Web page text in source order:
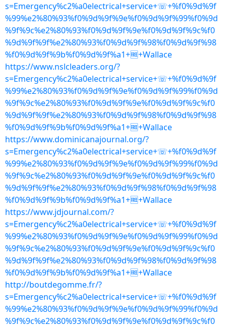
s=Emergency%c2%a0electrical+service+☏+%f0%9d%9f
%99%e2%80%93%f0%9d%9f%9e%f0%9d%9f%99%f0%9d
%9f%9c%e2%80%93%f0%9d%9f%9e%f0%9d%9f%9c%f0
%9d%9f%9f%e2%80%93%f0%9d%9f%98%f0%9d%9f%98
%f0%9d%9f%9b%f0%9d%9f%a1+🆓+Wallace
https://www.nslcleaders.org/?
s=Emergency%c2%a0electrical+service+☏+%f0%9d%9f
%99%e2%80%93%f0%9d%9f%9e%f0%9d%9f%99%f0%9d
%9f%9c%e2%80%93%f0%9d%9f%9e%f0%9d%9f%9c%f0
%9d%9f%9f%e2%80%93%f0%9d%9f%98%f0%9d%9f%98
%f0%9d%9f%9b%f0%9d%9f%a1+🆓+Wallace
https://www.dominicanajournal.org/?
s=Emergency%c2%a0electrical+service+☏+%f0%9d%9f
%99%e2%80%93%f0%9d%9f%9e%f0%9d%9f%99%f0%9d
%9f%9c%e2%80%93%f0%9d%9f%9e%f0%9d%9f%9c%f0
%9d%9f%9f%e2%80%93%f0%9d%9f%98%f0%9d%9f%98
%f0%9d%9f%9b%f0%9d%9f%a1+🆓+Wallace
https://www.jdjournal.com/?
s=Emergency%c2%a0electrical+service+☏+%f0%9d%9f
%99%e2%80%93%f0%9d%9f%9e%f0%9d%9f%99%f0%9d
%9f%9c%e2%80%93%f0%9d%9f%9e%f0%9d%9f%9c%f0
%9d%9f%9f%e2%80%93%f0%9d%9f%98%f0%9d%9f%98
%f0%9d%9f%9b%f0%9d%9f%a1+🆓+Wallace
http://boutdegomme.fr/?
s=Emergency%c2%a0electrical+service+☏+%f0%9d%9f
%99%e2%80%93%f0%9d%9f%9e%f0%9d%9f%99%f0%9d
%9f%9c%e2%80%93%f0%9d%9f%9e%f0%9d%9f%9c%f0